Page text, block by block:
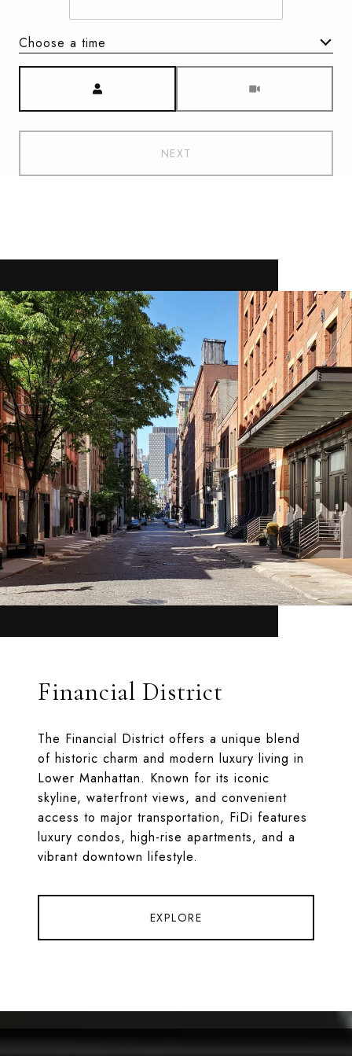
Choose a time
NEXT
Financial District
The Financial District offers a unique blend
of historic charm and modern luxury living in
Lower Manhattan. Known for its iconic
skyline, waterfront views, and convenient
access to major transportation, FiDi features
luxury condos, high-rise apartments, and a
vibrant downtown lifestyle.
EXPLORE